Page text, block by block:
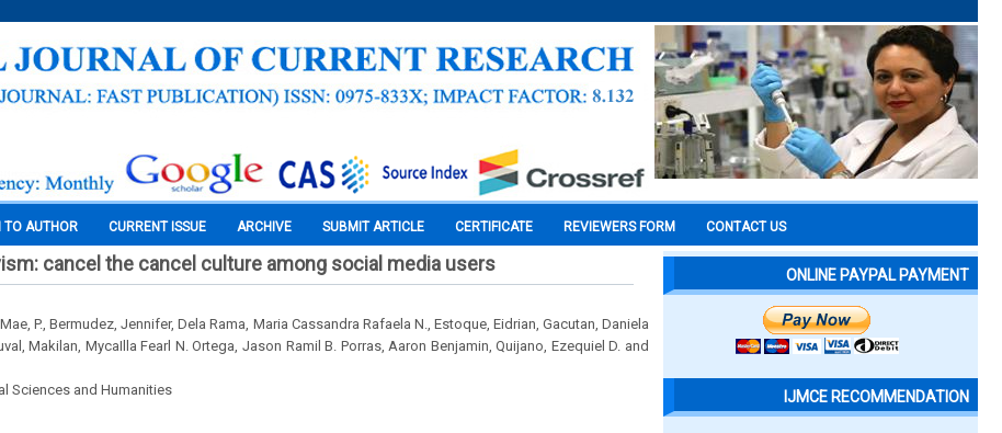
TO AUTHOR CURRENT ISSUE ARCHIVE SUBMIT ARTICLE CERTIFICATE REVIEWERS FORM CONTACT US
cancel the cancel culture among social media users
P., Bermudez, Jennifer, Dela Rama, Maria Cassandra Rafaela N., Estoque, Eidrian, Gacutan, Daniela
Makilan, MycaIlla Fearl N. Ortega, Jason Ramil B. Porras, Aaron Benjamin, Quijano, Ezequiel D. and
Sciences and Humanities
ONLINE PAYPAL PAYMENT
IJMCE RECOMMENDATION